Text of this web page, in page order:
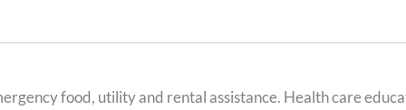
food, utility and rental assistance. Health care